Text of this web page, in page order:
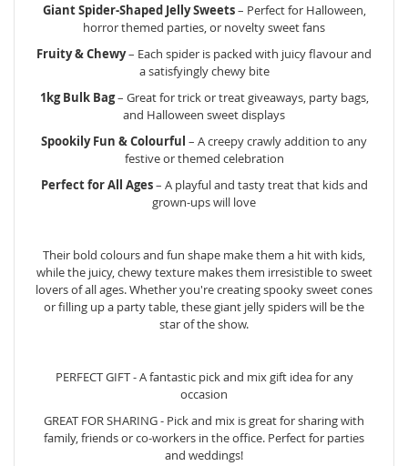
Giant Spider-Shaped Jelly Sweets– Perfect for Halloween,
horror themed parties, or novelty sweet fans
Fruity & Chewy– Each spider is packed with juicy flavour and
a satisfyingly chewy bite
1kg Bulk Bag– Great for trick or treat giveaways, party bags,
and Halloween sweet displays
Spookily Fun & Colourful – A creepy crawly addition to any
festive or themed celebration
Perfect for All Ages– A playful and tasty treat that kids and
grown-ups will love
Their bold colours and fun shape make them a hit with kids,
while the juicy, chewy texture makes them irresistible to sweet
lovers of all ages. Whether you're creating spooky sweet cones
or filling up a party table, these giant jelly spiders will be the
star of the show.
PERFECT GIFT - A fantastic pick and mix gift idea for any
occasion
GREAT FOR SHARING - Pick and mix is great for sharing with
family, friends or co-workers in the office. Perfect for parties
and weddings!